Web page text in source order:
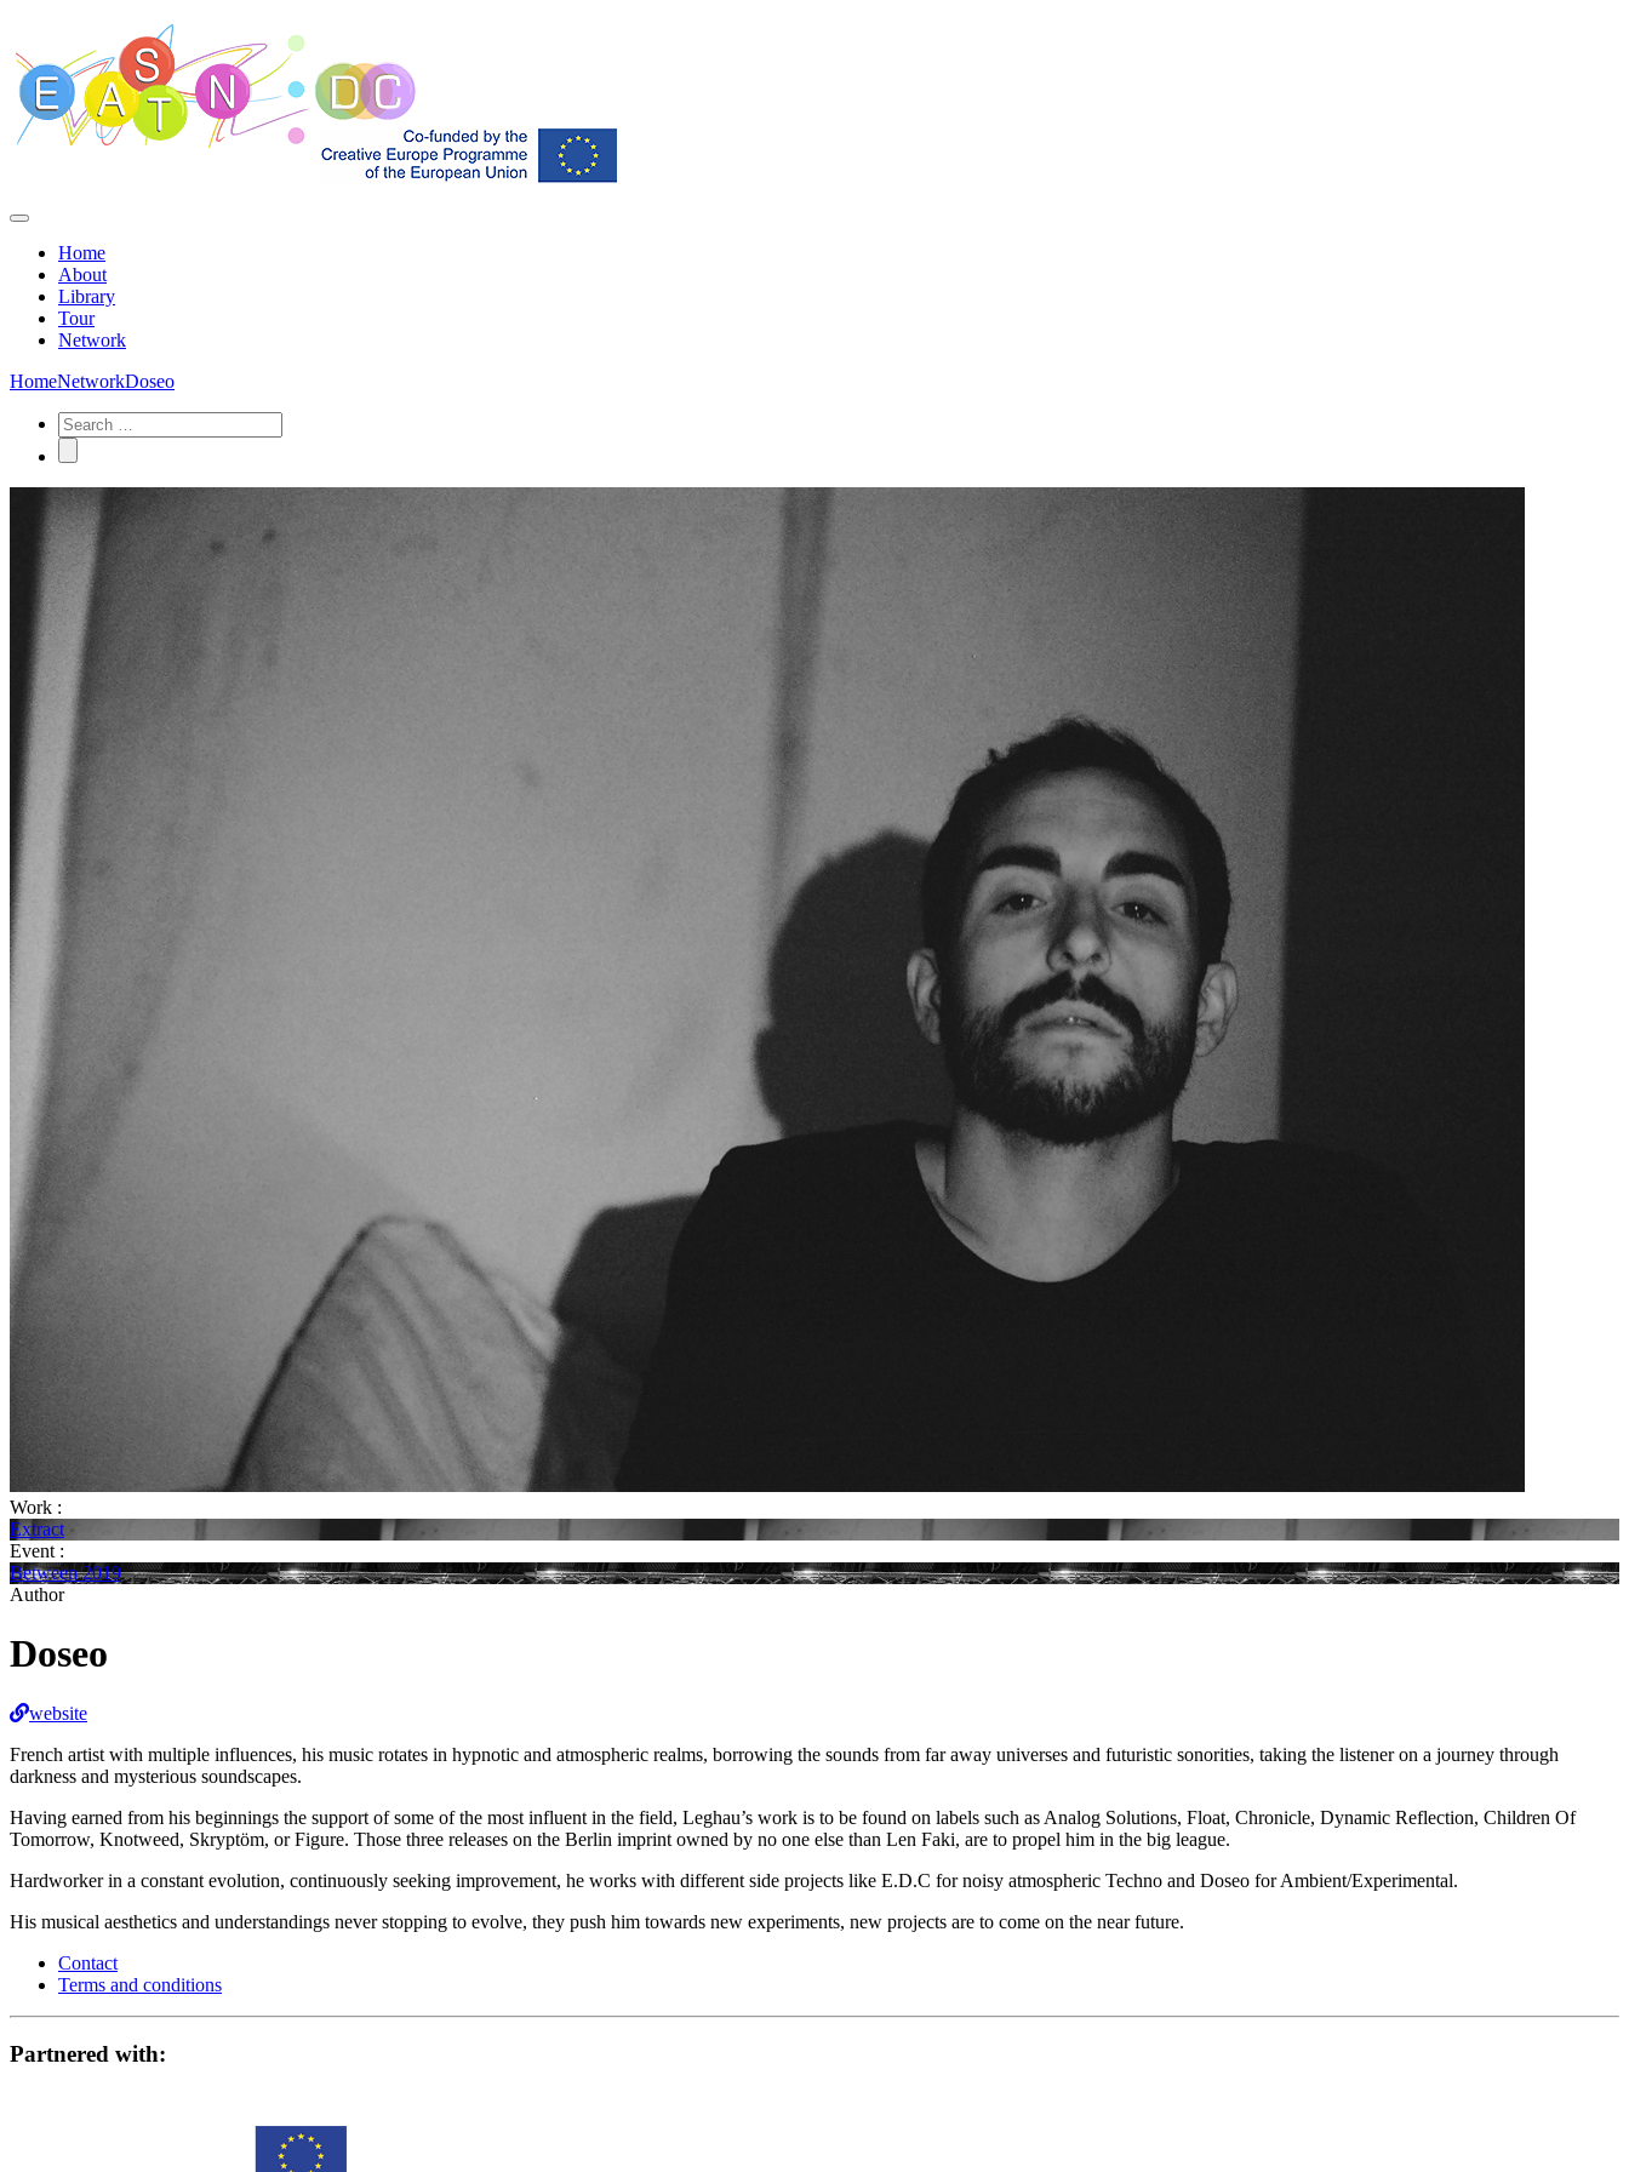
Home
About
Library
Tour
Network
HomeNetworkDoseo
Work :
Extract
Event :
Between 2019
Author
Doseo
website
French artist with multiple influences, his music rotates in hypnotic and atmospheric realms, borrowing the sounds from far away universes and futuristic sonorities, taking the listener on a journey through
darkness and mysterious soundscapes.
Having earned from his beginnings the support of some of the most influent in the field, Leghau’s work is to be found on labels such as Analog Solutions, Float, Chronicle, Dynamic Reflection, Children Of
Tomorrow, Knotweed, Skryptöm, or Figure. Those three releases on the Berlin imprint owned by no one else than Len Faki, are to propel him in the big league.
Hardworker in a constant evolution, continuously seeking improvement, he works with different side projects like E.D.C for noisy atmospheric Techno and Doseo for Ambient/Experimental.
His musical aesthetics and understandings never stopping to evolve, they push him towards new experiments, new projects are to come on the near future.
Contact
Terms and conditions
Partnered with: